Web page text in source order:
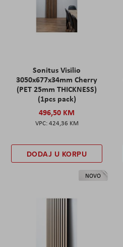
Sonitus Visilio
3050x677x34mm Cherry
(PET 25mm THICKNESS)
(1pcs pack)
496,50 KM
424,36 KM
DODAJ U KORPU
NOVO